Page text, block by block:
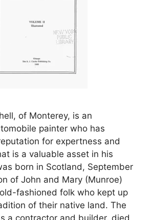
of Monterey, is an
painter who has
for expertness and
is a valuable asset in his
born in Scotland, September
of John and Mary (Munroe)
fashioned folk who kept up
of their native land. The
a contractor and builder, died